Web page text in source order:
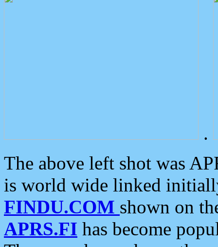
.
The above left shot was
is world wide linked
FINDU.COM shown on
APRS.FI has become